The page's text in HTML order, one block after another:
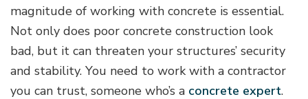
magnitude of working with concrete is essential.
Not only does poor concrete construction look
bad, but it can threaten your structures’ security
and stability. You need to work with a contractor
you can trust, someone who’s a concrete expert.